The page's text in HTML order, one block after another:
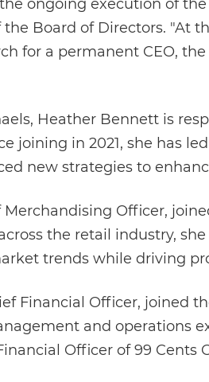
ongoing execution of
Board of Directors. "At
for a permanent CEO,
Heather Bennett is
joining in 2021, she has
new strategies to
Merchandising Officer,
the retail industry,
trends while driving
Financial Officer, joined
and operations
Officer of 99 Cents